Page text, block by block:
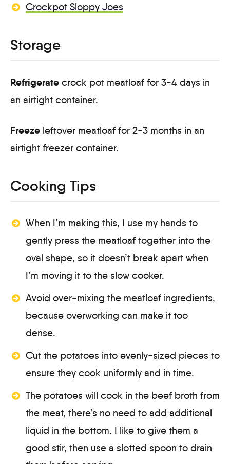
Crockpot Sloppy Joes
Storage
Refrigerate crock pot meatloaf for 3-4 days in
an airtight container.
Freeze leftover meatloaf for 2-3 months in an
airtight freezer container.
Cooking Tips
When I’m making this, I use my hands to
gently press the meatloaf together into the
oval shape, so it doesn’t break apart when
I’m moving it to the slow cooker.
Avoid over-mixing the meatloaf ingredients,
because overworking can make it too
dense.
Cut the potatoes into evenly-sized pieces to
ensure they cook uniformly and in time.
The potatoes will cook in the beef broth from
the meat, there’s no need to add additional
liquid in the bottom. I like to give them a
good stir, then use a slotted spoon to drain